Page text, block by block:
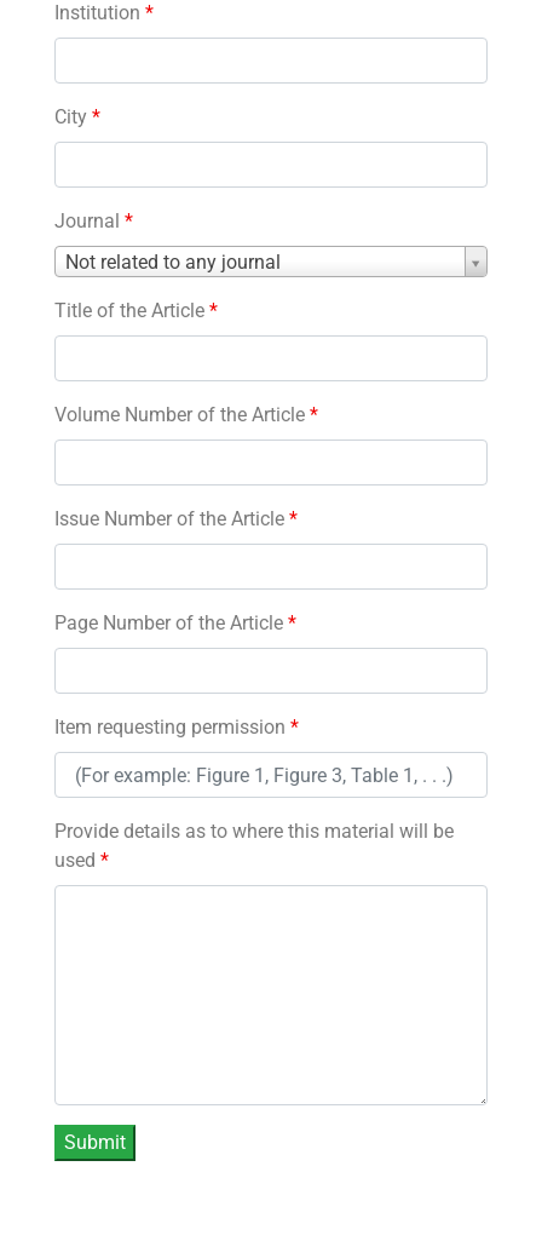
Institution *
City *
Journal *
Not related to any journal
Journal
Title of the Article *
Volume Number of the Article *
Issue Number of the Article *
Page Number of the Article *
Item requesting permission *
Provide details as to where this material will be
used *